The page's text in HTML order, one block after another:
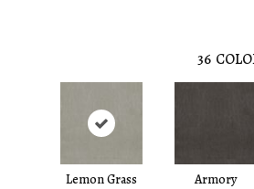
36
Lemon Grass Armory